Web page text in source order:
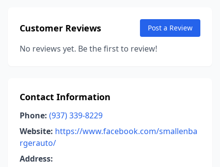
Customer Reviews Post a Review
No reviews yet. Be the first to review!
Contact Information
Phone: (937) 339-8229
Website: https://www.facebook.com/smallenba
rgerauto/
Address: